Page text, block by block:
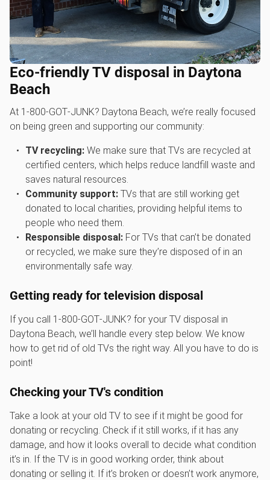
Eco-friendly TV disposal in Daytona
Beach
At 1‑800‑GOT‑JUNK? Daytona Beach, we’re really focused
on being green and supporting our community:
TV recycling:We make sure that TVs are recycled at
certified centers, which helps reduce landfill waste and
saves natural resources.
Community support:TVs that are still working get
donated to local charities, providing helpful items to
people who need them.
Responsible disposal:For TVs that can’t be donated
or recycled, we make sure they’re disposed of in an
environmentally safe way.
Getting ready for television disposal
If you call 1‑800‑GOT‑JUNK? for your TV disposal in
Daytona Beach, we’ll handle every step below. We know
how to get rid of old TVs the right way. All you have to do is
point!
Checking your TV's condition
Take a look at your old TV to see if it might be good for
donating or recycling. Check if it still works, if it has any
damage, and how it looks overall to decide what condition
it’s in. If the TV is in good working order, think about
donating or selling it. If it’s broken or doesn’t work anymore,